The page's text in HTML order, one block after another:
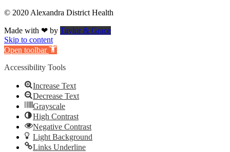
© 2020 Alexandra District Health
Made with ❤ by Taylor & Grace
Skip to content
Open toolbar
Accessibility Tools
Increase Text
Decrease Text
Grayscale
High Contrast
Negative Contrast
Light Background
Links Underline